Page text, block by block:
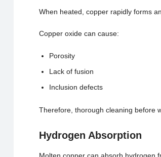
When heated, copper rapidly forms
Copper oxide can cause:
Porosity
Lack of fusion
Inclusion defects
Therefore, thorough cleaning before
Hydrogen Absorption